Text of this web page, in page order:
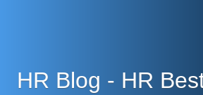
HR Blog - HR